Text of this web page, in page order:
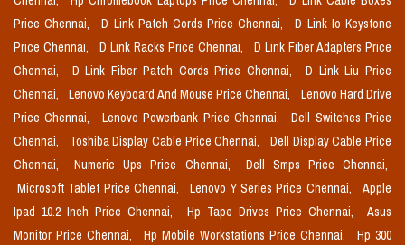
Price Chennai,
D Link Patch Cords Price Chennai,
D Link Io Keystone
Price Chennai,
D Link Racks Price Chennai,
D Link Fiber Adapters Price
Chennai,
D Link Fiber Patch Cords Price Chennai,
D Link Liu Price
Chennai,
Lenovo Keyboard And Mouse Price Chennai,
Lenovo Hard Drive
Price Chennai,
Lenovo Powerbank Price Chennai,
Dell Switches Price
Chennai,
Toshiba Display Cable Price Chennai,
Dell Display Cable Price
Chennai,
Numeric Ups Price Chennai,
Dell Smps Price Chennai,
Microsoft Tablet Price Chennai,
Lenovo Y Series Price Chennai,
Apple
Ipad 10.2 Inch Price Chennai,
Hp Tape Drives Price Chennai,
Asus
Monitor Price Chennai,
Hp Mobile Workstations Price Chennai,
Hp 300